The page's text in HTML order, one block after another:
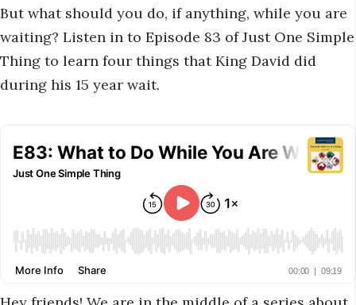
But what should you do, if anything, while you are
waiting? Listen in to Episode 83 of Just One Simple
Thing to learn four things that King David did
during his 15 year wait.